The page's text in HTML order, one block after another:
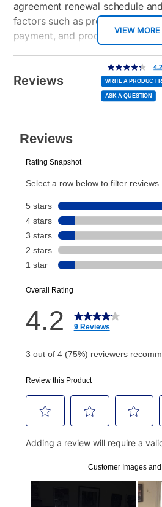
VIEW MORE
agreement renewal schedule
factors such as promotional
payment, and product selected.
Today’s Payment may be
normal lease payment
to your lease account.
plan you select.
Today’s Payment will be
account and your next
Your renewal payment date
payment will be calculated
Today's Payment isnota
or initiation fee. Check your
your next scheduled payment
How do I make my
Your first payment for an online
made, your local store will
money orders, and all major
continue to pay online. If you
payments, please go to
click on “Register.”
Can I pay out my lease
Yes. You can purchase the
your ownership plan is longer
Reviews
4.2
out
of
5
stars,
average
rating
value.
4.2
WRITE A PRODUCT
ASK A QUESTION